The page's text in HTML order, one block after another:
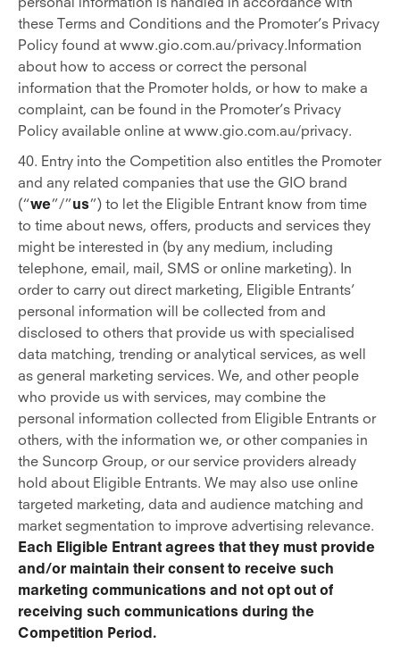
these Terms and Conditions and the Promoter’s Privacy
Policy found at www.gio.com.au/privacy.Information
about how to access or correct the personal
information that the Promoter holds, or how to make a
complaint, can be found in the Promoter’s Privacy
Policy available online at www.gio.com.au/privacy.
40. Entry into the Competition also entitles the Promoter
and any related companies that use the GIO brand
(“we”/”us”) to let the Eligible Entrant know from time
to time about news, offers, products and services they
might be interested in (by any medium, including
telephone, email, mail, SMS or online marketing). In
order to carry out direct marketing, Eligible Entrants’
personal information will be collected from and
disclosed to others that provide us with specialised
data matching, trending or analytical services, as well
as general marketing services. We, and other people
who provide us with services, may combine the
personal information collected from Eligible Entrants or
others, with the information we, or other companies in
the Suncorp Group, or our service providers already
hold about Eligible Entrants. We may also use online
targeted marketing, data and audience matching and
market segmentation to improve advertising relevance.
Each Eligible Entrant agrees that they must provide
and/or maintain their consent to receive such
marketing communications and not opt out of
receiving such communications during the
Competition Period.